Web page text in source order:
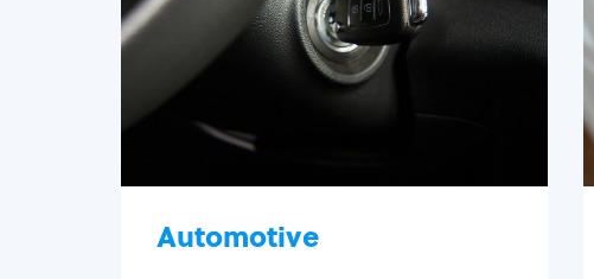
Automotive
Auto lockout
Trunk lockout
Program key fob
Car key extraction